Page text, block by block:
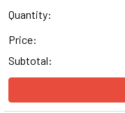
Quantity:
Price:
Subtotal: